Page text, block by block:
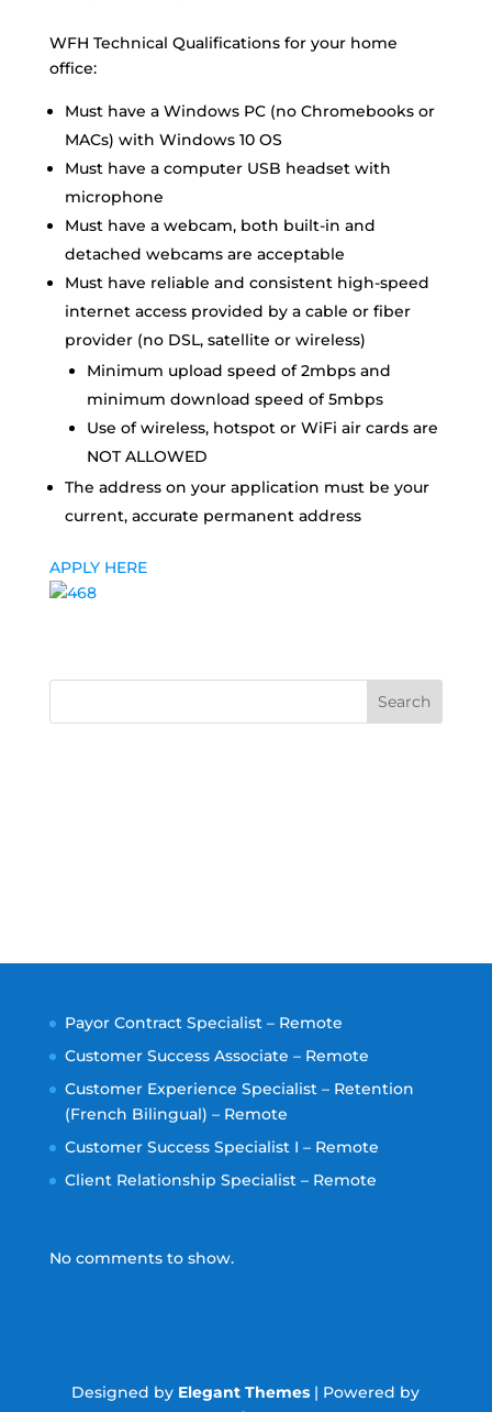
WFH Technical Qualifications for your home
office:
Must have a Windows PC (no Chromebooks or
MACs) with Windows 10 OS
Must have a computer USB headset with
microphone
Must have a webcam, both built-in and
detached webcams are acceptable
Must have reliable and consistent high-speed
internet access provided by a cable or fiber
provider (no DSL, satellite or wireless)
Minimum upload speed of 2mbps and
minimum download speed of 5mbps
Use of wireless, hotspot or WiFi air cards are
NOT ALLOWED
The address on your application must be your
current, accurate permanent address
APPLY HERE
Search
Payor Contract Specialist – Remote
Customer Success Associate – Remote
Customer Experience Specialist – Retention
(French Bilingual) – Remote
Customer Success Specialist I – Remote
Client Relationship Specialist – Remote
No comments to show.
Designed by Elegant Themes | Powered by